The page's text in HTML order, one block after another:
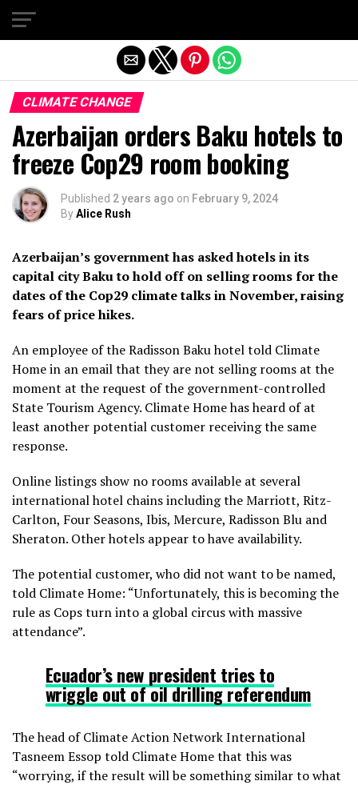
CLIMATE CHANGE
Azerbaijan orders Baku hotels to
freeze Cop29 room booking
Published 2 years ago on February 9, 2024
ByAlice Rush
Azerbaijan’s government has asked hotels in its
capital city Baku to hold off on selling rooms for the
dates of the Cop29 climate talks in November, raising
fears of price hikes.
An employee of the Radisson Baku hotel told Climate
Home in an email that they are not selling rooms at the
moment at the request of the government-controlled
State Tourism Agency. Climate Home has heard of at
least another potential customer receiving the same
response.
Online listings show no rooms available at several
international hotel chains including the Marriott, Ritz-
Carlton, Four Seasons, Ibis, Mercure, Radisson Blu and
Sheraton. Other hotels appear to have availability.
The potential customer, who did not want to be named,
told Climate Home: “Unfortunately, this is becoming the
rule as Cops turn into a global circus with massive
attendance”.
Ecuador’s newpresident tries to
wriggle out of oil drilling referendum
The head of Climate Action Network International
Tasneem Essop told Climate Home that this was
“worrying, if the result will be something similar to what